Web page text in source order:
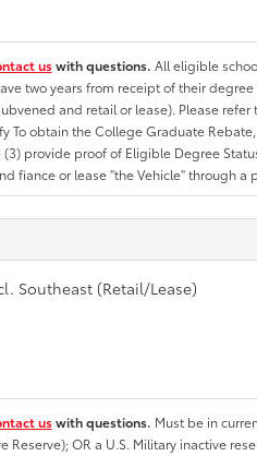
uswith questions. All eligible
two years from receipt of their
and retail or lease). Please
To obtain the College Graduate
provide proof of Eligible Degree
or lease "the Vehicle" through a
Southeast (Retail/Lease)
uswith questions. Must be in
OR a U.S. Military inactive